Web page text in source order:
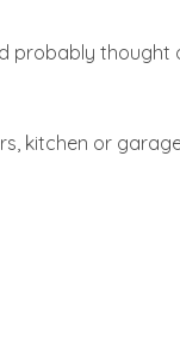
probably thought
kitchen or